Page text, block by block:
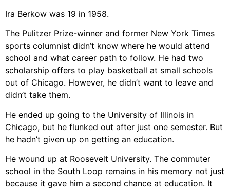
Ira Berkow was 19 in 1958.
The Pulitzer Prize-winner and former New York Times
sports columnist didn’t know where he would attend
school and what career path to follow. He had two
scholarship offers to play basketball at small schools
out of Chicago. However, he didn’t want to leave and
didn’t take them.
He ended up going to the University of Illinois in
Chicago, but he flunked out after just one semester. But
he hadn’t given up on getting an education.
He wound up at Roosevelt University. The commuter
school in the South Loop remains in his memory not just
because it gave him a second chance at education. It